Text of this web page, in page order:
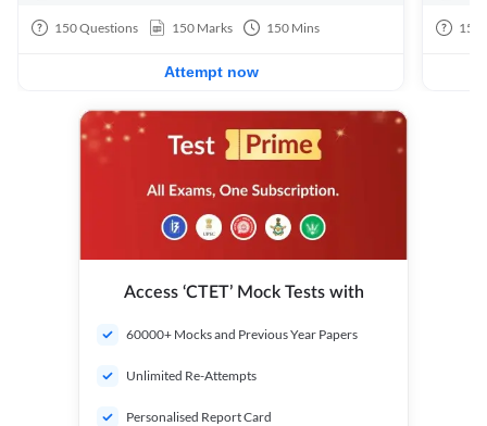
150Questions 150 Marks 150 Mins
Attempt now
150
Access ‘CTET’ Mock Tests with
60000+ Mocks and Previous Year Papers
Unlimited Re-Attempts
Personalised Report Card